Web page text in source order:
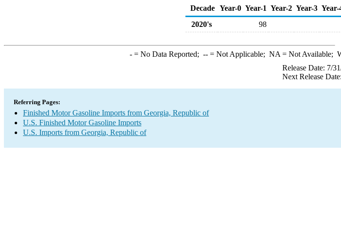
Decade Year-0 Year-1 Year-2 Year-3 Year-
2020's
98
-= No Data Reported; --= Not Applicable; NA = Not Available;
Release Date: 7/
Next Release
Referring Pages:
Finished Motor Gasoline Imports from Georgia, Republic of
U.S. Finished Motor Gasoline Imports
U.S. Imports from Georgia, Republic of